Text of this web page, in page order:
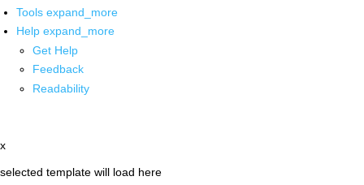
Tools expand_more
Help expand_more
Get Help
Feedback
Readability
x
selected template will load here